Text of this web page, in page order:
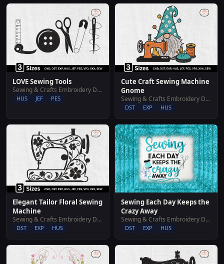
LOVE Sewing Tools
Sewing & Crafts Embroidery Designs
HUS JEF PES
Cute Craft Sewing Machine
Gnome
Sewing & Crafts Embroidery Designs
DST EXP HUS
Elegant Tailor Floral Sewing
Machine
Sewing & Crafts Embroidery Designs
DST EXP HUS
Sewing Each Day Keeps the
Crazy Away
Sewing & Crafts Embroidery Designs
DST EXP HUS